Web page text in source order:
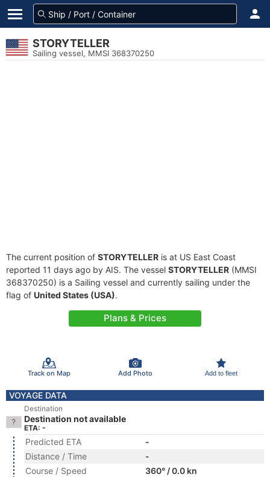
STORYTELLER
Sailing vessel, MMSI 368370250
The current position of STORYTELLER is at US East Coast
reported 11 days ago by AIS. The vessel STORYTELLER (MMSI
368370250) is a Sailing vessel and currently sailing under the
flag of United States (USA).
Plans & Prices
Track on Map Add Photo Add to fleet
VOYAGE DATA
Destination
Destination not available
ETA: -
Predicted ETA
-
Distance / Time
-
Course / Speed
360° / 0.0 kn